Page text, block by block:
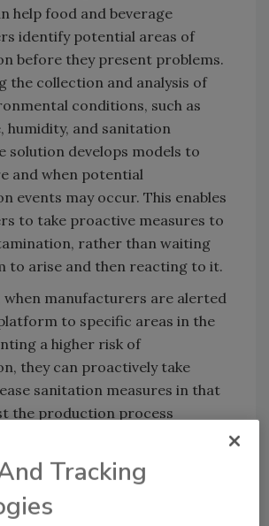
help food and beverage
identify potential areas of
before they present problems.
the collection and analysis of
conditions, such as
humidity, and sanitation
solution develops models to
and when potential
events may occur. This enables
to take proactive measures to
rather than waiting
to arise and then reacting to it.
when manufacturers are alerted
to specific areas in the
a higher risk of
they can proactively take
sanitation measures in that
the production process
potential food safety
that the RTE foods they
for consumption.
Tracking